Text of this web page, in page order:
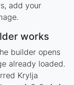
add your
works
builder opens
already loaded.
Krylja